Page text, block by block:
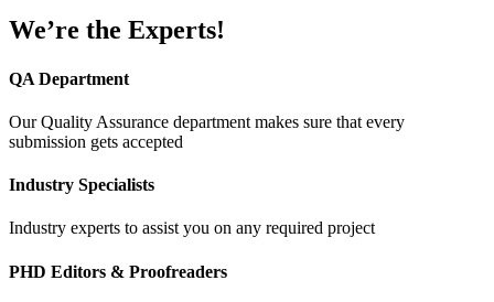
We’re the Experts!
QA Department
Our Quality Assurance department makes sure that every
submission gets accepted
Industry Specialists
Industry experts to assist you on any required project
PHD Editors & Proofreaders